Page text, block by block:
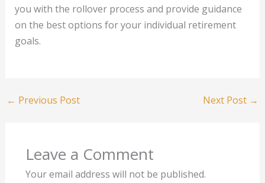
you with the rollover process and provide guidance
on the best options for your individual retirement
goals.
← Previous Post Next Post →
Leave a Comment
Your email address will not be published.